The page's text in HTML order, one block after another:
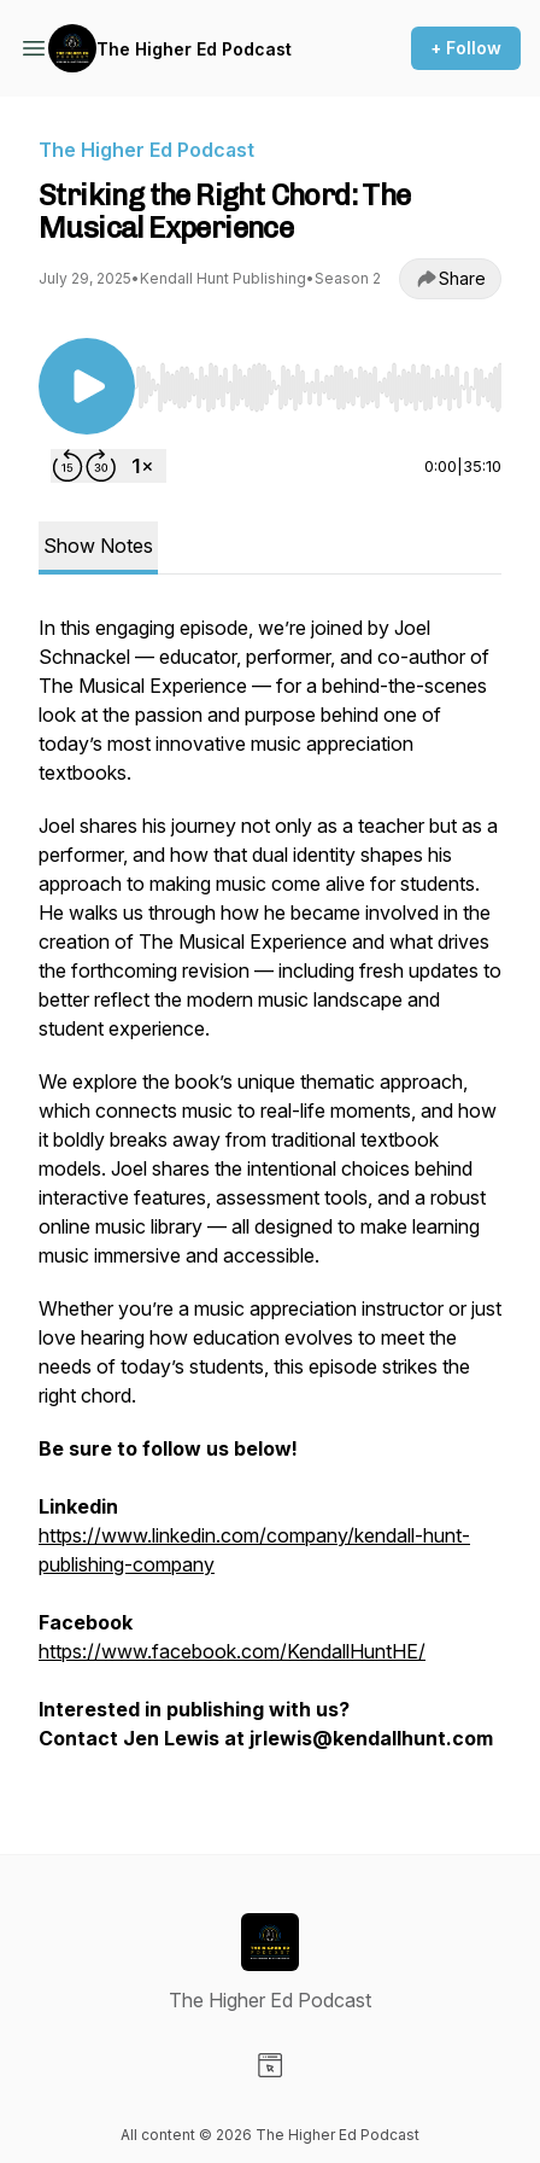
The Higher Ed Podcast + Follow
The Higher Ed Podcast
Striking the Right Chord: The
Musical Experience
July 29, 2025• Kendall Hunt Publishing• Season 2 Share
Use Left/Right to seek, Home/End to jump to
0:00 35:10
Show Notes
In this engaging episode, we’re joined by Joel
Schnackel — educator, performer, and co-author of
The Musical Experience — for a behind-the-scenes
look at the passion and purpose behind one of
today’s most innovative music appreciation
textbooks.
Joel shares his journey not only as a teacher but as a
performer, and how that dual identity shapes his
approach to making music come alive for students.
He walks us through how he became involved in the
creation of The Musical Experience and what drives
the forthcoming revision — including fresh updates to
better reflect the modern music landscape and
student experience.
We explore the book’s unique thematic approach,
which connects music to real-life moments, and how
it boldly breaks away from traditional textbook
models. Joel shares the intentional choices behind
interactive features, assessment tools, and a robust
online music library — all designed to make learning
music immersive and accessible.
Whether you’re a music appreciation instructor or just
love hearing how education evolves to meet the
needs of today’s students, this episode strikes the
right chord.
Be sure to follow us below!
Linkedin
https://www.linkedin.com/company/kendall-hunt-
publishing-company
Facebook
https://www.facebook.com/KendallHuntHE/
Interested in publishing with us?
Contact Jen Lewis at jrlewis@kendallhunt.com
The Higher Ed Podcast
All content © 2026 The Higher Ed Podcast